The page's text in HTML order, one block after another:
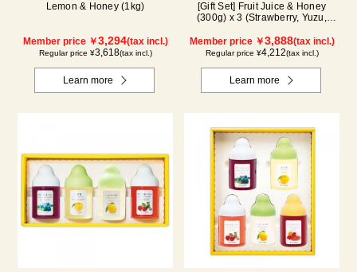
Lemon & Honey (1kg)
Member price ￥3,294(tax incl.)
Regular price ¥3,618(tax incl.)
Learn more
[Gift Set] Fruit Juice & Honey
(300g) x 3 (Strawberry, Yuzu,
Member price ￥3,888(tax incl.)
Regular price ¥4,212(tax incl.)
Learn more